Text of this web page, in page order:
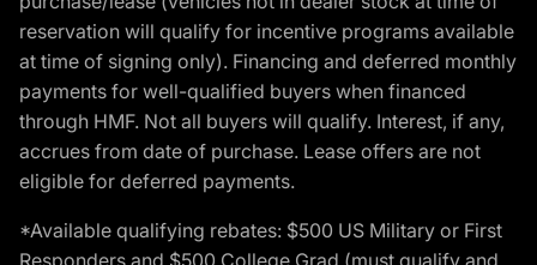
reservation will qualify for incentive programs available
at time of signing only). Financing and deferred monthly
payments for well-qualified buyers when financed
through HMF. Not all buyers will qualify. Interest, if any,
accrues from date of purchase. Lease offers are not
eligible for deferred payments.
*Available qualifying rebates: $500 US Military or First
Responders and $500 College Grad (must qualify and